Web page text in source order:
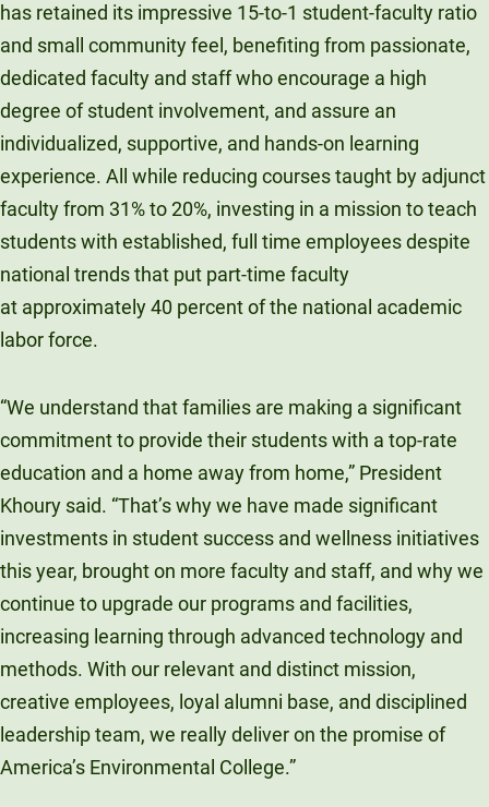
has retained its impressive 15-to-1 student-faculty ratio
and small community feel, benefiting from passionate,
dedicated faculty and staff who encourage a high
degree of student involvement, and assure an
individualized, supportive, and hands-on learning
experience. All while reducing courses taught by adjunct
faculty from 31% to 20%, investing in a mission to teach
students with established, full time employees despite
national trends that put part-time faculty
at approximately 40 percent of the national academic
labor force.
“We understand that families are making a significant
commitment to provide their students with a top-rate
education and a home away from home,” President
Khoury said. “That’s why we have made significant
investments in student success and wellness initiatives
this year, brought on more faculty and staff, and why we
continue to upgrade our programs and facilities,
increasing learning through advanced technology and
methods. With our relevant and distinct mission,
creative employees, loyal alumni base, and disciplined
leadership team, we really deliver on the promise of
America’s Environmental College.”